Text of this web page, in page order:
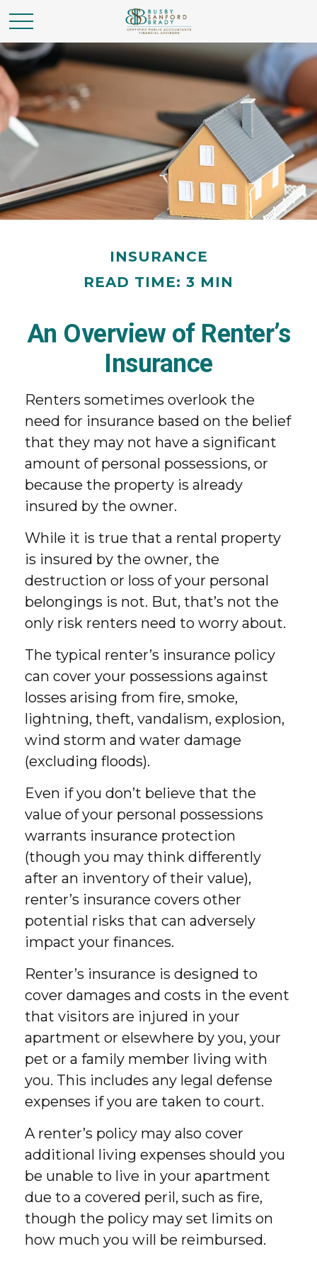
INSURANCE
READ TIME: 3 MIN
An Overview of Renter’s
Insurance
Renters sometimes overlook the
need for insurance based on the belief
that they may not have a significant
amount of personal possessions, or
because the property is already
insured by the owner.
While it is true that a rental property
is insured by the owner, the
destruction or loss of your personal
belongings is not. But, that’s not the
only risk renters need to worry about.
The typical renter’s insurance policy
can cover your possessions against
losses arising from fire, smoke,
lightning, theft, vandalism, explosion,
wind storm and water damage
(excluding floods).
Even if you don’t believe that the
value of your personal possessions
warrants insurance protection
(though you may think differently
after an inventory of their value),
renter’s insurance covers other
potential risks that can adversely
impact your finances.
Renter’s insurance is designed to
cover damages and costs in the event
that visitors are injured in your
apartment or elsewhere by you, your
pet or a family member living with
you. This includes any legal defense
expenses if you are taken to court.
A renter’s policy may also cover
additional living expenses should you
be unable to live in your apartment
due to a covered peril, such as fire,
though the policy may set limits on
how much you will be reimbursed.